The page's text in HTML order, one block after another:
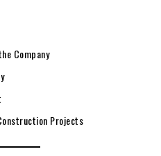
Company
Projects